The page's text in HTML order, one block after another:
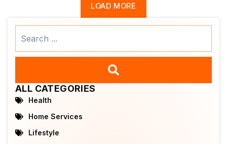
LOAD MORE
ALL CATEGORIES
Health
Home Services
Lifestyle